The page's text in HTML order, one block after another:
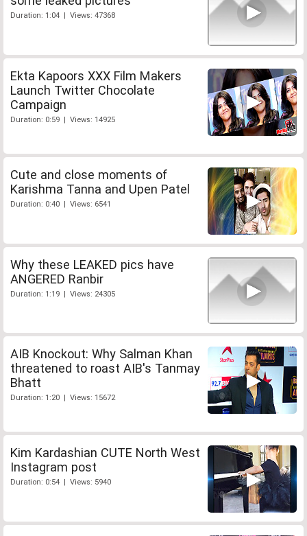
Duration: 1:04 | Views: 47368
Ekta Kapoors XXX Film Makers
Launch Twitter Chocolate
Campaign
Duration: 0:59 | Views: 14925
Cute and close moments of
Karishma Tanna and Upen Patel
Duration: 0:40 | Views: 6541
Why these LEAKED pics have
ANGERED Ranbir
Duration: 1:19 | Views: 24305
AIB Knockout: Why Salman Khan
threatened to roast AIB's Tanmay
Bhatt
Duration: 1:20 | Views: 15672
Kim Kardashian CUTE North West
Instagram post
Duration: 0:54 | Views: 5940